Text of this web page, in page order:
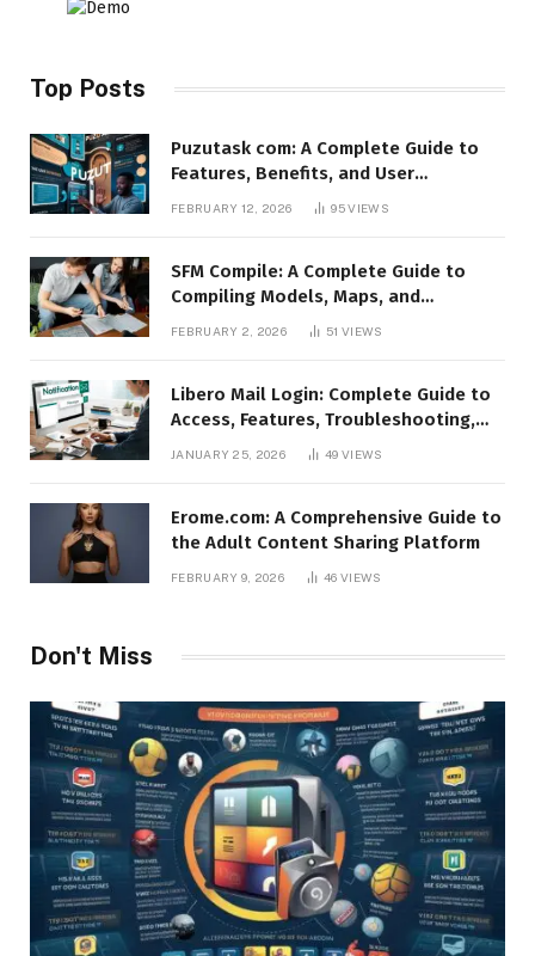
Top Posts
Puzutask com: A Complete Guide to
Features, Benefits, and User
FEBRUARY 12, 2026 95VIEWS
SFM Compile: A Complete Guide to
Compiling Models, Maps, and
Animations in Source Filmmaker
FEBRUARY 2, 2026 51VIEWS
Libero Mail Login: Complete Guide to
Access, Features, Troubleshooting,
JANUARY 25, 2026 49VIEWS
Erome.com: A Comprehensive Guide to
the Adult Content Sharing Platform
FEBRUARY 9, 2026 46VIEWS
Don't Miss